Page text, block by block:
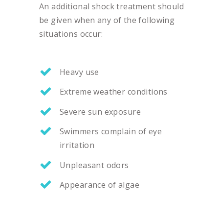
An additional shock treatment should
be given when any of the following
situations occur:
Heavy use
Extreme weather conditions
Severe sun exposure
Swimmers complain of eye
irritation
Unpleasant odors
Appearance of algae